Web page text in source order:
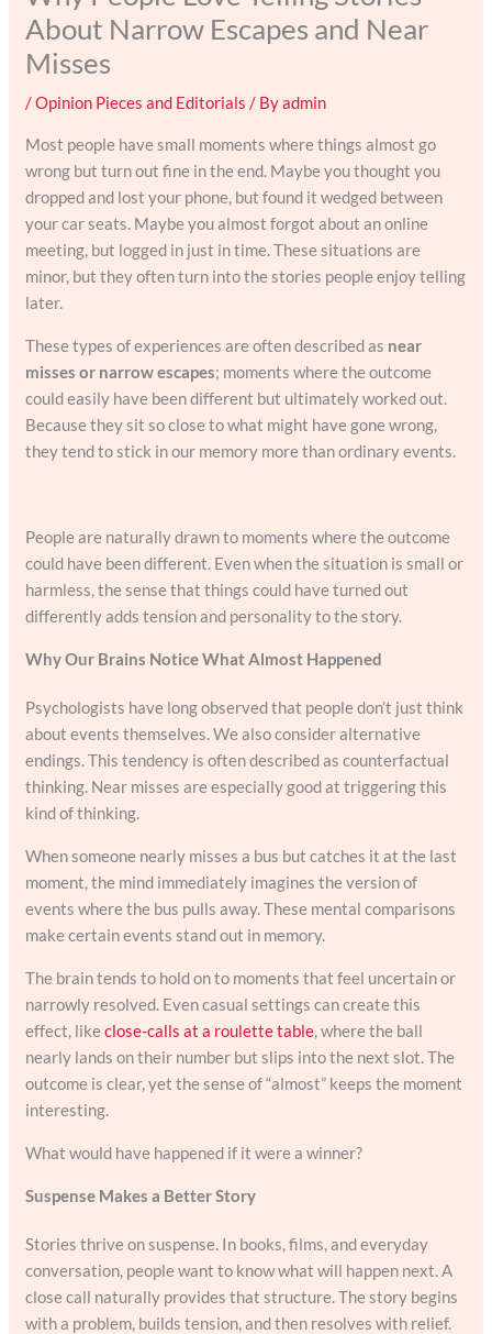
About Narrow Escapes and Near
Misses
/Opinion Pieces and Editorials / Byadmin
Most people have small moments where things almost go
wrong but turn out fine in the end. Maybe you thought you
dropped and lost your phone, but found it wedged between
your car seats. Maybe you almost forgot about an online
meeting, but logged in just in time. These situations are
minor, but they often turn into the stories people enjoy telling
later.
These types of experiences are often described as near
misses or narrow escapes; moments where the outcome
could easily have been different but ultimately worked out.
Because they sit so close to what might have gone wrong,
they tend to stick in our memory more than ordinary events.
People are naturally drawn to moments where the outcome
could have been different. Even when the situation is small or
harmless, the sense that things could have turned out
differently adds tension and personality to the story.
Why Our Brains Notice What Almost Happened
Psychologists have long observed that people don’t just think
about events themselves. We also consider alternative
endings. This tendency is often described as counterfactual
thinking. Near misses are especially good at triggering this
kind of thinking.
When someone nearly misses a bus but catches it at the last
moment, the mind immediately imagines the version of
events where the bus pulls away. These mental comparisons
make certain events stand out in memory.
The brain tends to hold on to moments that feel uncertain or
narrowly resolved. Even casual settings can create this
effect, likeclose-calls at a roulette table , where the ball
nearly lands on their number but slips into the next slot. The
outcome is clear, yet the sense of “almost” keeps the moment
interesting.
What would have happened if it were a winner?
Suspense Makes a Better Story
Stories thrive on suspense. In books, films, and everyday
conversation, people want to know what will happen next. A
close call naturally provides that structure. The story begins
with a problem, builds tension, and then resolves with relief.